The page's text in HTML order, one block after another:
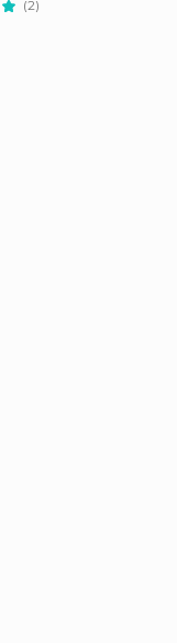
(2)